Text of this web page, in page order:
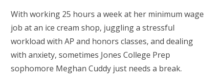
With working 25 hours a week at her minimum wage
job at an ice cream shop, juggling a stressful
workload with AP and honors classes, and dealing
with anxiety, sometimes Jones College Prep
sophomore Meghan Cuddy just needs a break.